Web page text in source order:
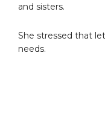
and sisters.
She stressed that
needs.